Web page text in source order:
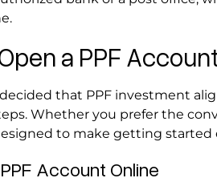
a PPF
decided that PPF investment
Whether you prefer the
to make getting started
Account Online